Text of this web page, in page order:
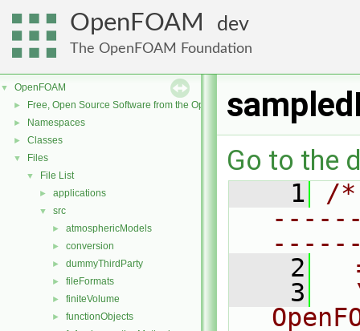
OpenFOAM dev
The OpenFOAM Foundation
▼ OpenFOAM
► Free, Open Source Software from the OpenFOAM Foundation
► Namespaces
► Classes
▼ Files
▼ File List
► applications
▼ src
► atmosphericModels
► conversion
► dummyThirdParty
► fileFormats
► finiteVolume
► functionObjects
Go to the
    1
/
    2
    3